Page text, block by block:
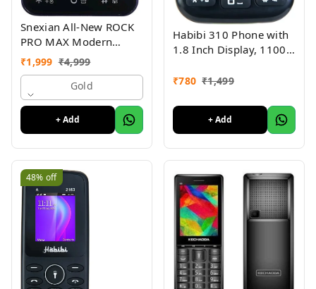
Snexian All-New ROCK
PRO MAX Modern
Stylish Dual Sim Keypad
Mobile With 2.8"Big
₹1,999 ₹4,999
Gold
+ Add
Habibi 310 Phone with
1.8 Inch Display, 1100
Indian Languages, Basic
Colour
₹780 ₹1,499
+ Add
48% off